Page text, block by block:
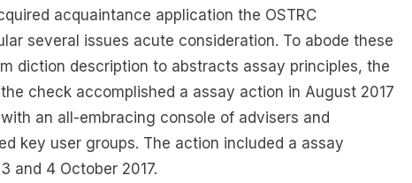
acquaintance application the OSTRC
several issues acute consideration. To abode these
diction description to abstracts assay principles, the
check accomplished a assay action in August 2017
an all-embracing console of advisers and
key user groups. The action included a assay
and 4 October 2017.